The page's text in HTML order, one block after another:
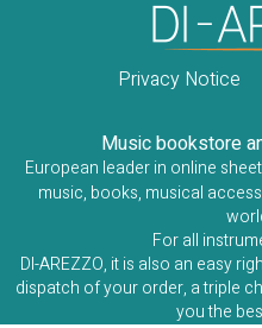
Privacy Notice
Music bookstore
European leader in online
music, books, musical
For all
DI-AREZZO, it is also an easy
dispatch of your order, a triple
you the